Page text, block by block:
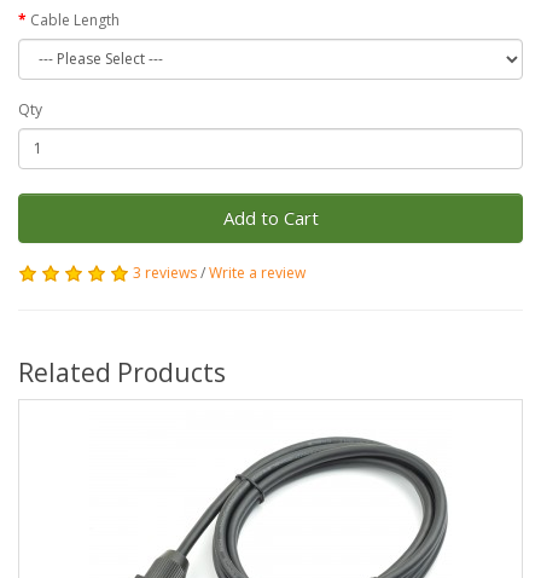
Cable Length
Qty
Add to Cart
3 reviews/Write a review
Related Products